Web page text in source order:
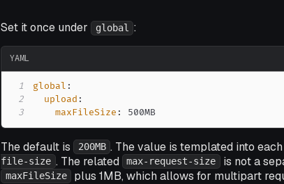
Set it once under global :
YAML
1 global :
2
upload :
3
maxFileSize : 500MB
The default is 200MB . The value is templated into
file-size . The related max-request-size is not a
maxFileSize plus 1MB, which allows for multipart